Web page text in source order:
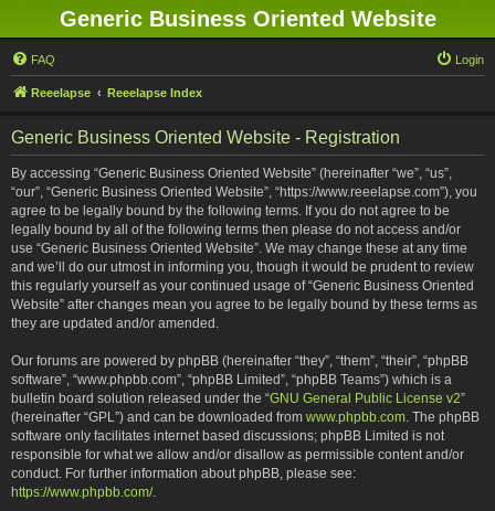
Generic Business Oriented Website
FAQ Login
Reeelapse Reeelapse Index
Generic Business Oriented Website - Registration
By accessing “Generic Business Oriented Website” (hereinafter “we”, “us”,
“our”, “Generic Business Oriented Website”, “https://www.reeelapse.com”), you
agree to be legally bound by the following terms. If you do not agree to be
legally bound by all of the following terms then please do not access and/or
use “Generic Business Oriented Website”. We may change these at any time
and we’ll do our utmost in informing you, though it would be prudent to review
this regularly yourself as your continued usage of “Generic Business Oriented
Website” after changes mean you agree to be legally bound by these terms as
they are updated and/or amended.
Our forums are powered by phpBB (hereinafter “they”, “them”, “their”, “phpBB
software”, “www.phpbb.com”, “phpBB Limited”, “phpBB Teams”) which is a
bulletin board solution released under the “GNU General Public License v2”
(hereinafter “GPL”) and can be downloaded from www.phpbb.com. The phpBB
software only facilitates internet based discussions; phpBB Limited is not
responsible for what we allow and/or disallow as permissible content and/or
conduct. For further information about phpBB, please see:
https://www.phpbb.com/.